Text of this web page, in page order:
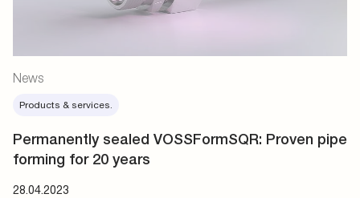
News
Products & services.
Permanently sealed VOSSFormSQR: Proven pipe
forming for 20 years
28.04.2023